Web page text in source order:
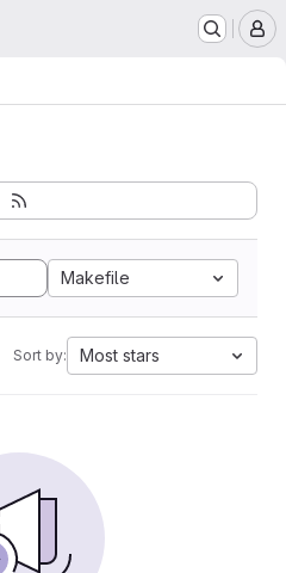
Makefile
Sort by: Most stars